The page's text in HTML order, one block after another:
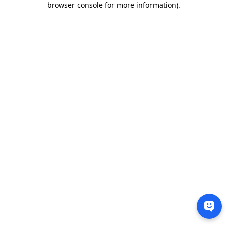
browser console for more information).